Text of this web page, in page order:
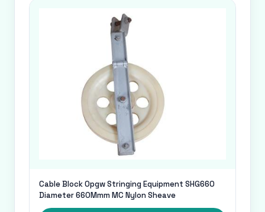
Cable Block Opgw Stringing Equipment SHG660
Diameter 660Mmm MC Nylon Sheave